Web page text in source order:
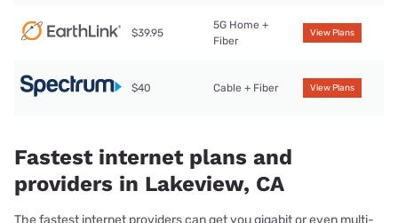
$39.95
5G Home +
Fiber
View Plans
$40 Cable + Fiber View Plans
Fastest internet plans and
providers in Lakeview, CA
The fastest internet providers can get you gigabit or even multi-